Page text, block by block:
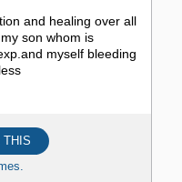
and healing over all
son whom is
myself bleeding
THIS